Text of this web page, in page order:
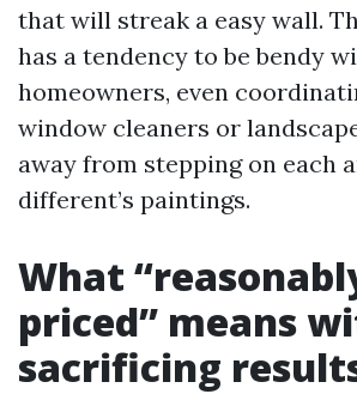
that will streak a easy wall.
has a tendency to be bendy
homeowners, even
window cleaners or
away from stepping on each
different’s paintings.
What
priced” means
sacrificing